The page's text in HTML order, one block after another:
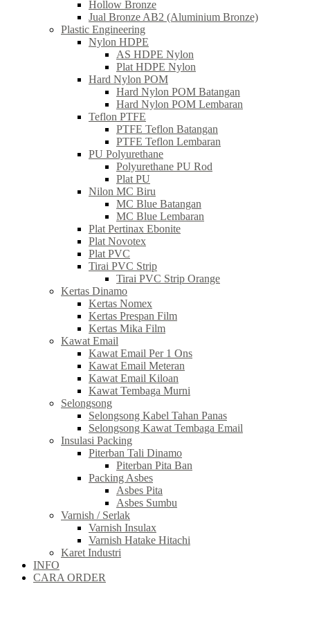
Hollow Bronze
Jual Bronze AB2 (Aluminium Bronze)
Plastic Engineering
Nylon HDPE
AS HDPE Nylon
Plat HDPE Nylon
Hard Nylon POM
Hard Nylon POM Batangan
Hard Nylon POM Lembaran
Teflon PTFE
PTFE Teflon Batangan
PTFE Teflon Lembaran
PU Polyurethane
Polyurethane PU Rod
Plat PU
Nilon MC Biru
MC Blue Batangan
MC Blue Lembaran
Plat Pertinax Ebonite
Plat Novotex
Plat PVC
Tirai PVC Strip
Tirai PVC Strip Orange
Kertas Dinamo
Kertas Nomex
Kertas Prespan Film
Kertas Mika Film
Kawat Email
Kawat Email Per 1 Ons
Kawat Email Meteran
Kawat Email Kiloan
Kawat Tembaga Murni
Selongsong
Selongsong Kabel Tahan Panas
Selongsong Kawat Tembaga Email
Insulasi Packing
Piterban Tali Dinamo
Piterban Pita Ban
Packing Asbes
Asbes Pita
Asbes Sumbu
Varnish / Serlak
Varnish Insulax
Varnish Hatake Hitachi
Karet Industri
INFO
CARA ORDER